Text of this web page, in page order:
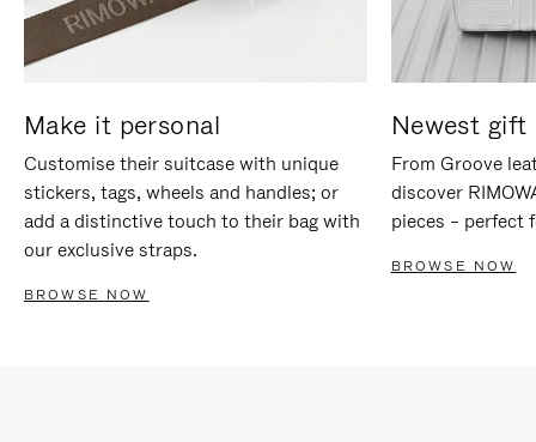
Make it personal
Customise their suitcase with unique
stickers, tags, wheels and handles; or
add a distinctive touch to their bag with
our exclusive straps.
BROWSE NOW
Newest gift
From Groove
discover
pieces – perfect
BROWSE NOW